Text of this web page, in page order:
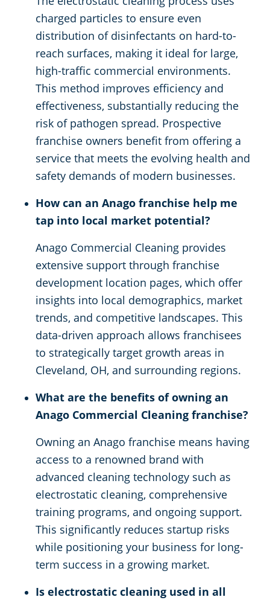
charged particles to ensure even
distribution of disinfectants on hard-to-
reach surfaces, making it ideal for large,
high-traffic commercial environments.
This method improves efficiency and
effectiveness, substantially reducing the
risk of pathogen spread. Prospective
franchise owners benefit from offering a
service that meets the evolving health and
safety demands of modern businesses.
How can an Anago franchise help me
tap into local market potential?
Anago Commercial Cleaning provides
extensive support through franchise
development location pages, which offer
insights into local demographics, market
trends, and competitive landscapes. This
data-driven approach allows franchisees
to strategically target growth areas in
Cleveland, OH, and surrounding regions.
What are the benefits of owning an
Anago Commercial Cleaning franchise?
Owning an Anago franchise means having
access to a renowned brand with
advanced cleaning technology such as
electrostatic cleaning, comprehensive
training programs, and ongoing support.
This significantly reduces startup risks
while positioning your business for long-
term success in a growing market.
Is electrostatic cleaning used in all